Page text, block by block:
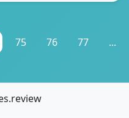
75 76 77 ...